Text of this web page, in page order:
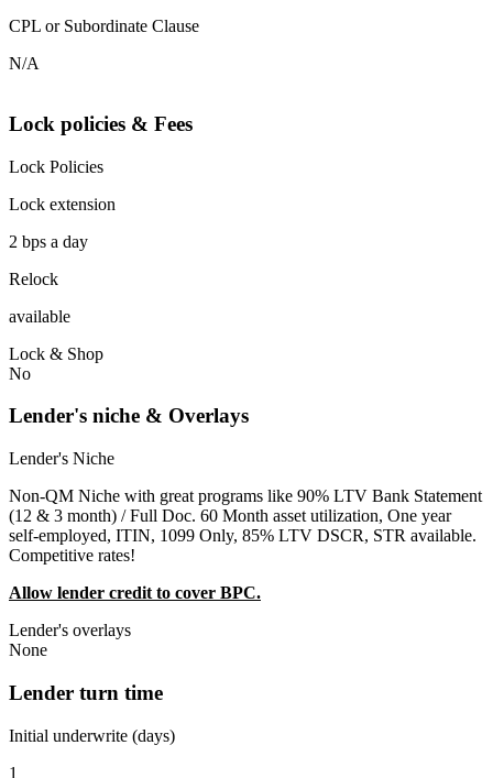
CPL or Subordinate Clause
N/A
Lock policies & Fees
Lock Policies
Lock extension
2 bps a day
Relock
available
Lock & Shop
No
Lender's niche & Overlays
Lender's Niche
Non-QM Niche with great programs like 90% LTV Bank Statement
(12 & 3 month) / Full Doc. 60 Month asset utilization, One year
self-employed, ITIN, 1099 Only, 85% LTV DSCR, STR available.
Competitive rates!
Allow lender credit to cover BPC.
Lender's overlays
None
Lender turn time
Initial underwrite (days)
1